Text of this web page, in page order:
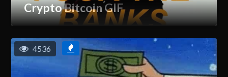
Crypto Bitcoin GIF
4536